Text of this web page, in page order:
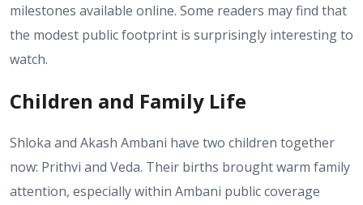
milestones available online. Some readers may find that
the modest public footprint is surprisingly interesting to
watch.
Children and Family Life
Shloka and Akash Ambani have two children together
now: Prithvi and Veda. Their births brought warm family
attention, especially within Ambani public coverage